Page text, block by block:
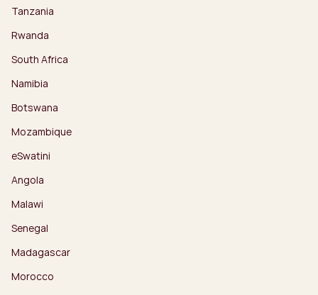
Tanzania
Rwanda
South Africa
Namibia
Botswana
Mozambique
eSwatini
Angola
Malawi
Senegal
Madagascar
Morocco